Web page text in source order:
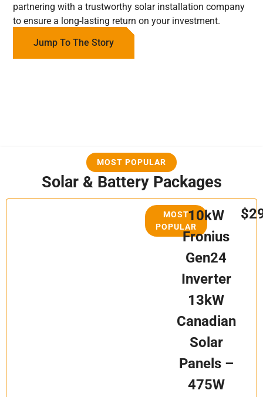
partnering with a trustworthy solar installation company
to ensure a long-lasting return on your investment.
Jump To The Story
MOST POPULAR
Solar & Battery Packages
MOST
POPULAR
10kW
Fronius
Gen24
Inverter
13kW
Canadian
Solar
Panels –
475W